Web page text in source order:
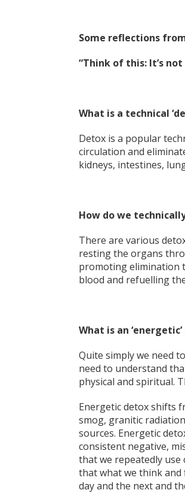
Some reflections
“Think of this: It’s
What is a technical
Detox is a popular
circulation and
kidneys, intestines,
How do we
There are various
resting the organs
promoting elimination
blood and refuelling
What is an
Quite simply we need
need to understand
physical and spiritual.
Energetic detox shifts
smog, granitic
sources. Energetic
consistent negative,
that we repeatedly use
that what we think
day and the next and